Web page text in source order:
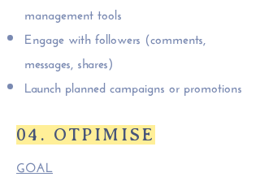
management tools
Engage with followers (comments,
messages, shares)
Launch planned campaigns or promotions
04. OTPIMISE
GOAL